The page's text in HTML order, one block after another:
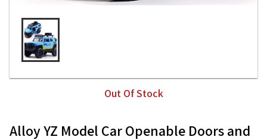
Out Of Stock
Alloy YZ Model Car Openable Doors and